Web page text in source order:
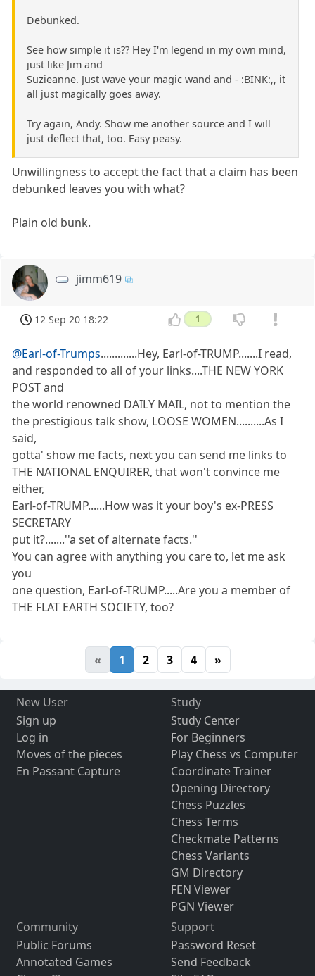
Debunked.
See how simple it is?? Hey I'm legend in my own mind,
just like Jim and
Suzieanne. Just wave your magic wand and - :BINK:,, it
all just magically goes away.
Try again, Andy. Show me another source and I will
just deflect that, too. Easy peasy.
Unwillingness to accept the fact that a claim has been
debunked leaves you with what?
Plain old bunk.
jimm619
12 Sep 20 18:22 1
@Earl-of-Trumps.............Hey, Earl-of-TRUMP.......I read,
and responded to all of your links....THE NEW YORK
POST and
the world renowned DAILY MAIL, not to mention the
the prestigious talk show, LOOSE WOMEN..........As I
said,
gotta' show me facts, next you can send me links to
THE NATIONAL ENQUIRER, that won't convince me
either,
Earl-of-TRUMP......How was it your boy's ex-PRESS
SECRETARY
put it?.......''a set of alternate facts.''
You can agree with anything you care to, let me ask
you
one question, Earl-of-TRUMP.....Are you a member of
THE FLAT EARTH SOCIETY, too?
« 1 2 3 4 »
New User
Sign up
Log in
Moves of the pieces
En Passant Capture
Study
Study Center
For Beginners
Play Chess vs Computer
Coordinate Trainer
Opening Directory
Chess Puzzles
Chess Terms
Checkmate Patterns
Chess Variants
GM Directory
FEN Viewer
PGN Viewer
Community
Public Forums
Annotated Games
Support
Password Reset
Send Feedback